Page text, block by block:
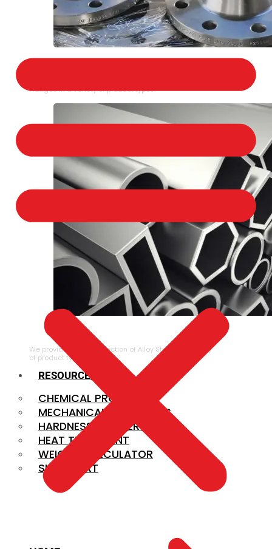
Flanges in a variety of product types.
ALLOY STEEL
We provide a large selection of Alloy Steel in a variety
of product types.
RESOURCES
CHEMICAL PROPERTIES
MECHANICAL PROPERTIES
HARDNESS CONVERSION
HEAT TREATMENT
WEIGHT CALCULATOR
SIZE CHART